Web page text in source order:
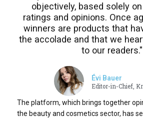
objectively, based solely
ratings and opinions. Once
winners are products that
the accolade and that we
to our readers."
Évi Bauer
Editor-in-Chief,
The platform, which brings together
the beauty and cosmetics sector, has